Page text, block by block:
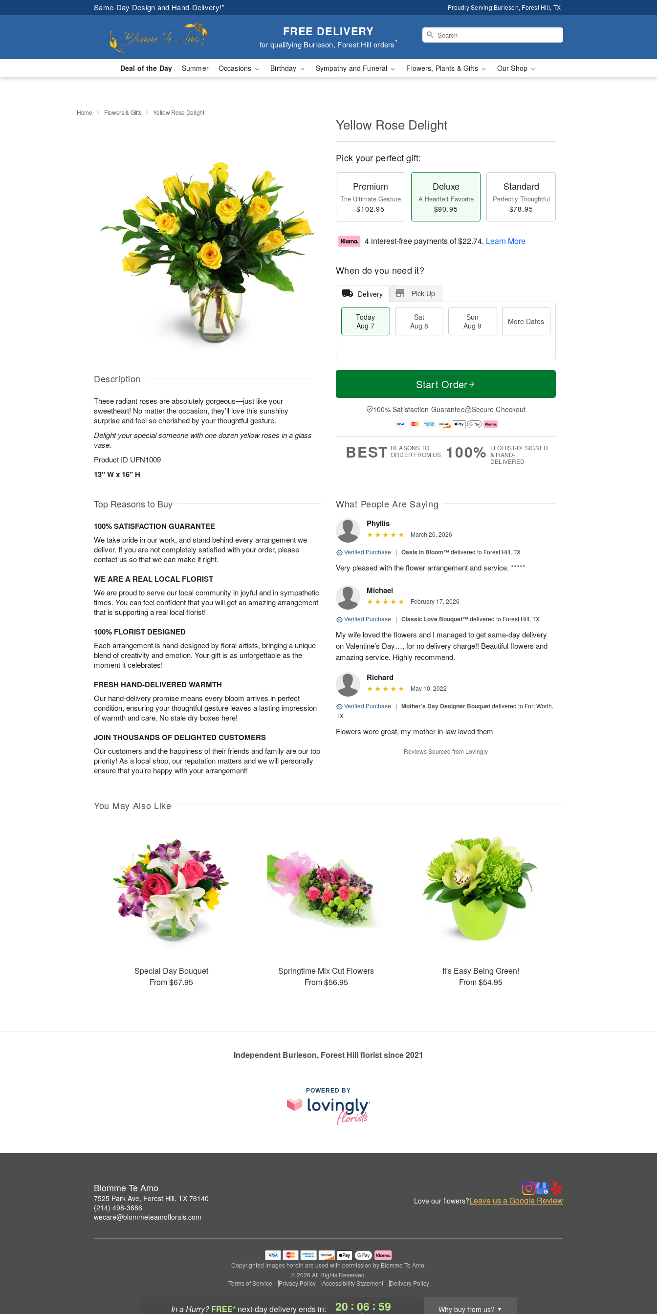
Same-Day Design and Hand-Delivery!* Proudly Serving Burleson, Forest Hill, TX
FREE DELIVERY
for qualifying Burleson, Forest Hill orders*
Deal of the Day Summer Occasions Birthday Sympathy and Funeral Flowers, Plants & Gifts Our Shop
In a Hurry? FREE* next-day deliveryends in: 20 : 06 : 58 Why buy from us? ▼
Home Flowers & Gifts Yellow Rose Delight
Description
These radiant roses are absolutely gorgeous—just like your
sweetheart! No matter the occasion, they’ll love this sunshiny
surprise and feel so cherished by your thoughtful gesture.
Delight your special someone with one dozen yellow roses in a glass
vase.
Product ID UFN1009
13" W x 16" H
Yellow Rose Delight
Pick your perfect gift:
Premium
The Ultimate Gesture
$102.95
Deluxe
A Heartfelt Favorite
$90.95
Standard
Perfectly Thoughtful
$78.95
4 interest-free payments of$22.74. Learn More
When do you need it?
Delivery Pick Up
Today
Aug 7
Sat
Aug 8
Sun
Aug 9
More Dates
T
a
t
n
A
u
M
e
D
a
Start Order
100% Satisfaction Guarantee Secure Checkout
BEST REASONS TO
ORDER FROM US
100% FLORIST-DESIGNED
& HAND-
DELIVERED
Top Reasons to Buy
100% SATISFACTION GUARANTEE
We take pride in our work, and stand behind every arrangement we
deliver. If you are not completely satisfied with your order, please
contact us so that we can make it right.
WE ARE A REAL LOCAL FLORIST
We are proud to serve our local community in joyful and in sympathetic
times. You can feel confident that you will get an amazing arrangement
that is supporting a real local florist!
100% FLORIST DESIGNED
Each arrangement is hand-designed by floral artists, bringing a unique
blend of creativity and emotion. Your gift is as unforgettable as the
moment it celebrates!
FRESH HAND-DELIVERED WARMTH
Our hand-delivery promise means every bloom arrives in perfect
condition, ensuring your thoughtful gesture leaves a lasting impression
of warmth and care. No stale dry boxes here!
JOIN THOUSANDS OF DELIGHTED CUSTOMERS
Our customers and the happiness of their friends and family are our top
priority! As a local shop, our reputation matters and we will personally
ensure that you’re happy with your arrangement!
What People Are Saying
Phyllis
March 26, 2026
Verified Purchase | Oasis in Bloom™delivered to Forest Hill, TX
Very pleased with the flower arrangement and service. *****
Michael
February 17, 2026
Verified Purchase | Classic Love Bouquet™delivered to Forest Hill, TX
My wife loved the flowers and I managed to get same-day delivery
on Valentine’s Day…, for no delivery charge!! Beautiful flowers and
amazing service. Highly recommend.
Richard
May 10, 2022
Verified Purchase | Mother’s Day Designer Bouquetdelivered to Fort Worth,
TX
Flowers were great, my mother-in-law loved them
Reviews Sourced from Lovingly
You May Also Like
Special Day Bouquet
From $67.95
Springtime Mix Cut Flowers
From $56.95
It's Easy Being Green!
From $54.95
Independent Burleson, Forest Hill florist since 2021
POWERED BY
Blomme Te Amo
7525 Park Ave, Forest Hill, TX 76140
(214) 498-3686
wecare@blommeteamoflorals.com
Love our flowers?Leave us a Google Review
Copyrighted images herein are used with permission by Blomme Te Amo.
© 2026 All Rights Reserved.
Terms of Service
Privacy Policy Accessibility Statement Delivery Policy